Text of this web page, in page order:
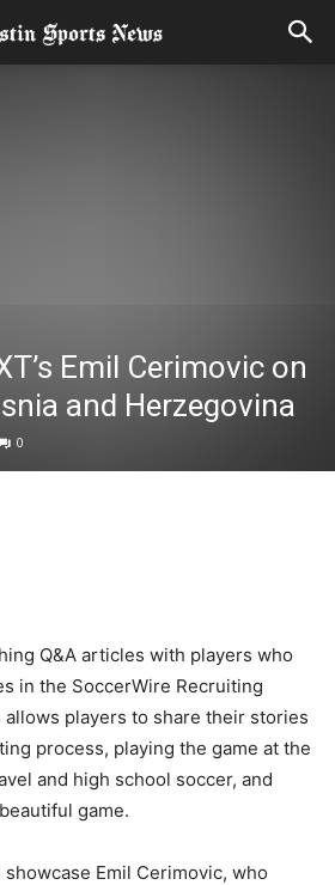
Emil Cerimovic on
and Herzegovina
0
Q&A articles with players who
in the SoccerWire Recruiting
players to share their stories
process, playing the game at the
and high school soccer, and
game.
Emil Cerimovic, who